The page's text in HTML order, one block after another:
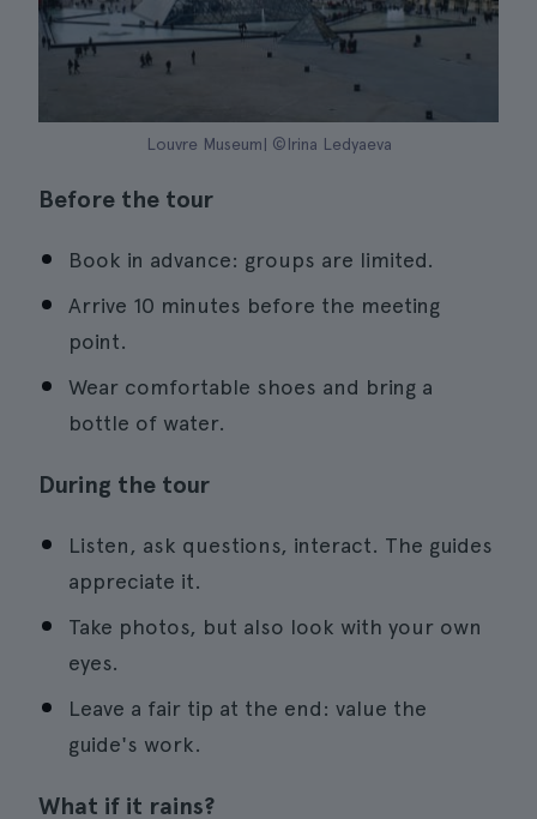
Louvre Museum| ©Irina Ledyaeva
Before the tour
Book in advance: groups are limited.
Arrive 10 minutes before the meeting
point.
Wear comfortable shoes and bring a
bottle of water.
During the tour
Listen, ask questions, interact. The guides
appreciate it.
Take photos, but also look with your own
eyes.
Leave a fair tip at the end: value the
guide's work.
What if it rains?